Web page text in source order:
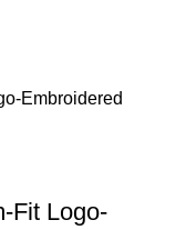
Fit Logo-